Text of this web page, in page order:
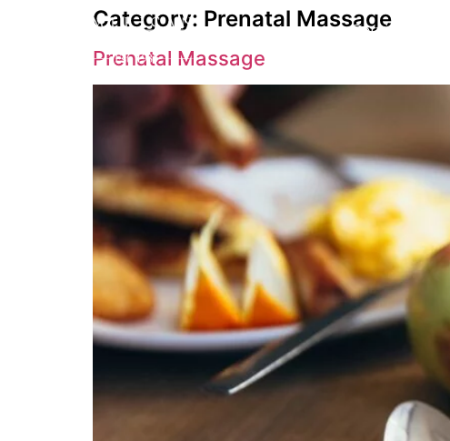
Services
Category: Prenatal Massage
Prenatal Massage